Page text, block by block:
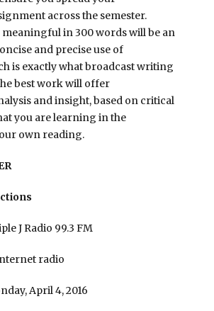
across the semester.
in 300 words will be an
and precise use of
is exactly what broadcast writing
best work will offer
and insight, based on critical
you are learning in the
own reading.
Radio 99.3 FM
radio
April 4, 2016